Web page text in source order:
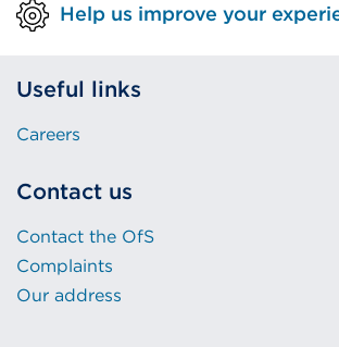
Help us improve your
Useful links
Careers
Contact us
Contact the OfS
Complaints
Our address